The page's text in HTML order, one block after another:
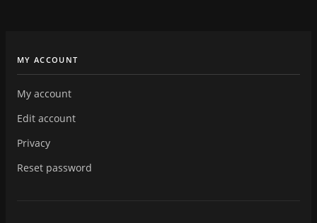
MY ACCOUNT
My account
Edit account
Privacy
Reset password